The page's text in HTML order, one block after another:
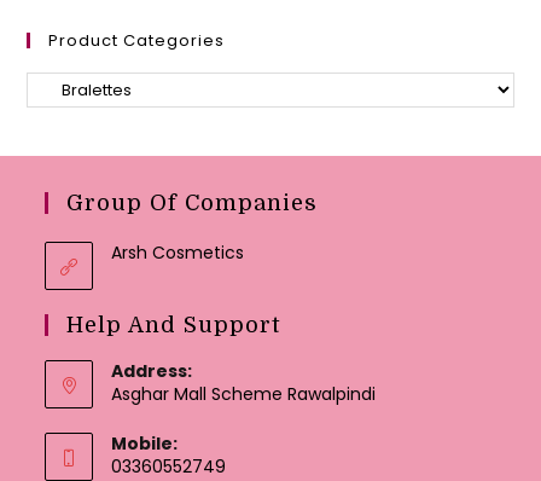
Product Categories
Group Of Companies
Arsh Cosmetics
Help And Support
Address:
Asghar Mall Scheme Rawalpindi
Mobile:
03360552749